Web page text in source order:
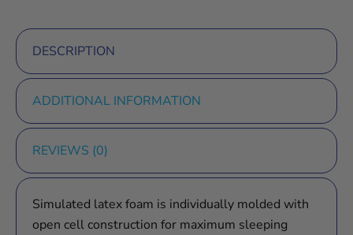
DESCRIPTION
ADDITIONAL INFORMATION
REVIEWS (0)
Simulated latex foam is individually molded with
open cell construction for maximum sleeping